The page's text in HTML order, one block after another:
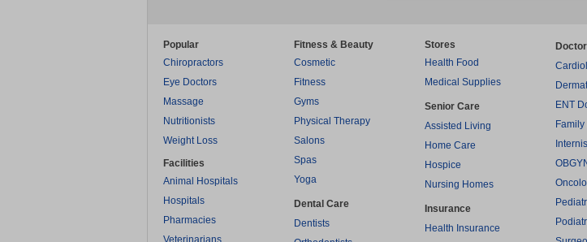
Popular
Chiropractors
Eye Doctors
Massage
Nutritionists
Weight Loss
Facilities
Animal Hospitals
Hospitals
Pharmacies
Veterinarians
Fitness & Beauty
Cosmetic
Fitness
Gyms
Physical Therapy
Salons
Spas
Yoga
Dental Care
Dentists
Stores
Health Food
Medical Supplies
Senior Care
Assisted Living
Home Care
Hospice
Nursing Homes
Insurance
Health Insurance
ENT